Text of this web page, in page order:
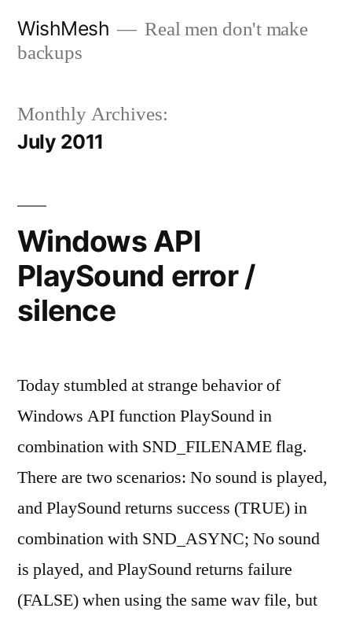
WishMesh
Real men don't make
backups
Monthly Archives:
July 2011
Windows API
PlaySound error /
silence
Today stumbled at strange behavior of
Windows API function PlaySound in
combination with SND_FILENAME flag.
There are two scenarios: No sound is played,
and PlaySound returns success (TRUE) in
combination with SND_ASYNC; No sound
is played, and PlaySound returns failure
(FALSE) when using the same wav file, but